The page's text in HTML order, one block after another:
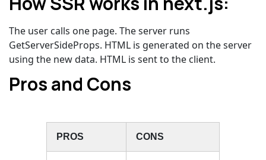
The user calls one page. The server runs
GetServerSideProps. HTML is generated on the server
using the new data. HTML is sent to the client.
Pros and Cons
PROS CONS